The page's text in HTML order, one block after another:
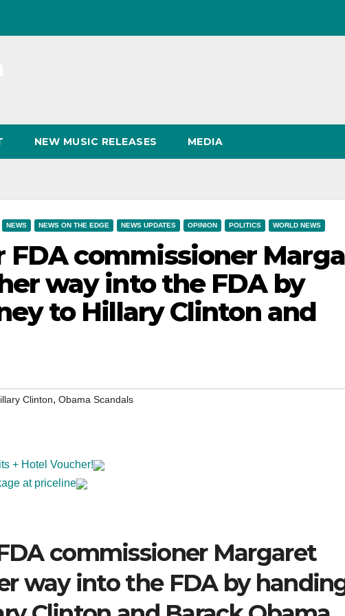
NEW MUSIC RELEASES MEDIA
NEWS NEWS ON THE EDGE NEWS UPDATES OPINION POLITICS WORLD NEWS
FDA commissioner
way into the FDA by
to Hillary Clinton and
Clinton, Obama Scandals
+ Hotel Voucher!
at priceline
commissioner Margaret
way into the FDA by